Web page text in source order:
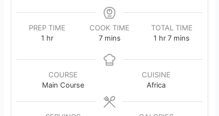
PREP TIME
1 hour
hr
COOK TIME
7minutes
mins
TOTAL TIME
1 hour
hr 7minutes
mins
COURSE
Main Course
CUISINE
Africa